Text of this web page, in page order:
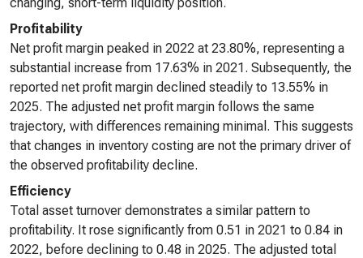
Profitability
Net profit margin peaked in 2022 at 23.80%, representing a
substantial increase from 17.63% in 2021. Subsequently, the
reported net profit margin declined steadily to 13.55% in
2025. The adjusted net profit margin follows the same
trajectory, with differences remaining minimal. This suggests
that changes in inventory costing are not the primary driver of
the observed profitability decline.
Efficiency
Total asset turnover demonstrates a similar pattern to
profitability. It rose significantly from 0.51 in 2021 to 0.84 in
2022, before declining to 0.48 in 2025. The adjusted total